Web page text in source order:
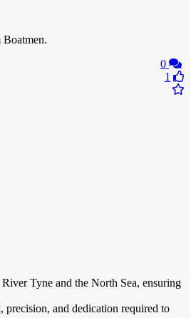
0
1
Tyne and the North Sea, ensuring
precision, and dedication required to